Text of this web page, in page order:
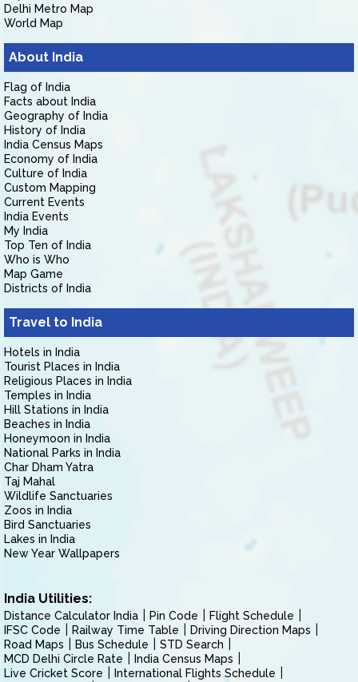
Delhi Metro Map
World Map
About India
Flag of India
Facts about India
Geography of India
History of India
India Census Maps
Economy of India
Culture of India
Custom Mapping
Current Events
India Events
My India
Top Ten of India
Who is Who
Map Game
Districts of India
Travel to India
Hotels in India
Tourist Places in India
Religious Places in India
Temples in India
Hill Stations in India
Beaches in India
Honeymoon in India
National Parks in India
Char Dham Yatra
Taj Mahal
Wildlife Sanctuaries
Zoos in India
Bird Sanctuaries
Lakes in India
New Year Wallpapers
India Utilities:
Distance Calculator India Pin Code
Flight Schedule
IFSC Code
Railway Time Table
Driving Direction Maps
Road Maps
Bus Schedule
STD Search
MCD Delhi Circle Rate
India Census Maps
Live Cricket Score
International Flights Schedule